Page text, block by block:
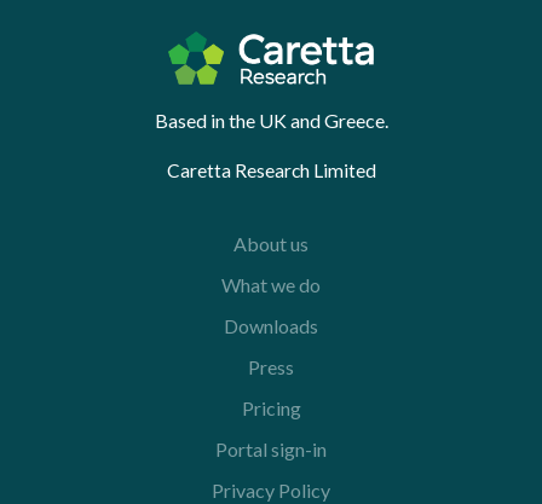
Based in the UK and Greece.
Caretta Research Limited
About us
What we do
Downloads
Press
Pricing
Portal sign-in
Privacy Policy